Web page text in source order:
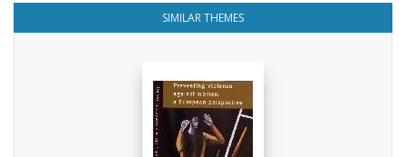
SIMILAR THEMES